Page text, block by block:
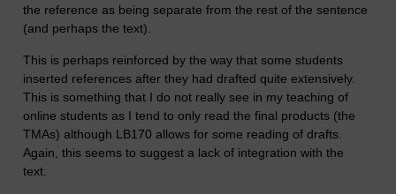
the reference as being separate from the rest of the sentence
(and perhaps the text).
This is perhaps reinforced by the way that some students
inserted references after they had drafted quite extensively.
This is something that I do not really see in my teaching of
online students as I tend to only read the final products (the
TMAs) although LB170 allows for some reading of drafts.
Again, this seems to suggest a lack of integration with the
text.